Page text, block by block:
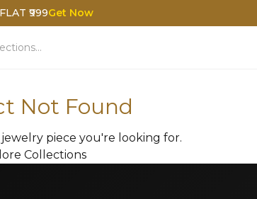
₹999Get Now
Not Found
piece you're looking for.
Collections